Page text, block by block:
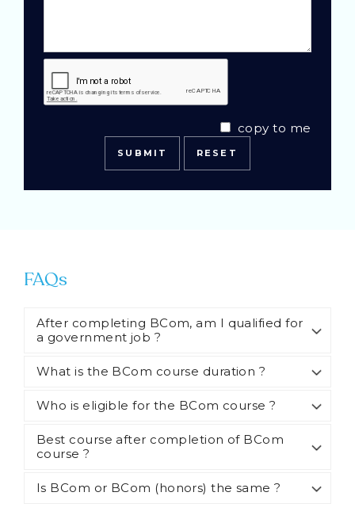
copy to me
FAQs
After completing BCom, am I qualified for
a government job ?
What is the BCom course duration ?
Who is eligible for the BCom course ?
Best course after completion of BCom
course ?
Is BCom or BCom (honors) the same ?